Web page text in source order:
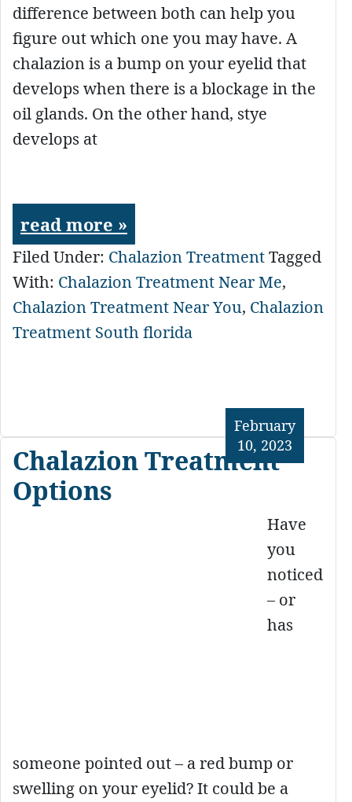
difference between both can help you
figure out which one you may have. A
chalazion is a bump on your eyelid that
develops when there is a blockage in the
oil glands. On the other hand, stye
develops at
read more »
Filed Under: Chalazion TreatmentTagged
With: Chalazion Treatment Near Me,
Chalazion Treatment Near You, Chalazion
Treatment South florida
Chalazion Treatment
Options
February
10, 2023
Have
you
noticed
– or
has
someone pointed out – a red bump or
swelling on your eyelid? It could be a